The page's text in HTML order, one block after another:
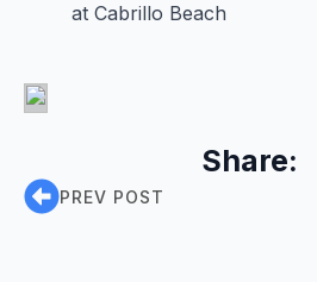
at Cabrillo Beach
Share:
PREV POST